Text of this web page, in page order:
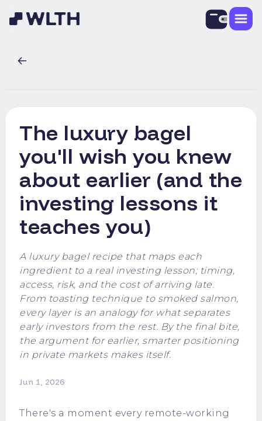
The luxury bagel
you'll wish you knew
about earlier (and the
investing lessons it
teaches you)
A luxury bagel recipe that maps each
ingredient to a real investing lesson; timing,
access, risk, and the cost of arriving late.
From toasting technique to smoked salmon,
every layer is an analogy for what separates
early investors from the rest. By the final bite,
the argument for earlier, smarter positioning
in private markets makes itself.
Jun 1, 2026
There's a moment every remote-working